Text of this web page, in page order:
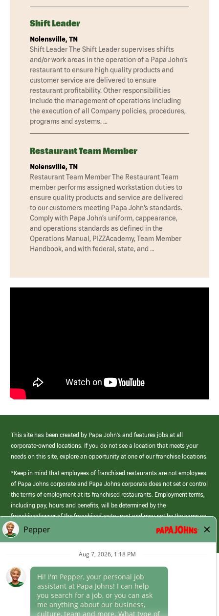
Shift Leader
Nolensville, TN
Shift Leader The Shift Leader supervises shifts
and/or work areas in the operation of a Papa John’s
restaurant to ensure high quality products and
customer service are delivered to ensure
restaurant profitability. Other responsibilities
include the management of operations including
the execution of all Company policies, procedures,
programs and systems. …
Restaurant Team Member
Nolensville, TN
Restaurant Team Member The Restaurant Team
member performs assigned workstation duties to
ensure quality products and service are delivered
to our customers meeting Papa John’s standards.
Comply with Papa John’s uniform, cappearance,
and operations standards as defined in the
Operations Manual, PIZZAcademy, Team Member
Handbook, and with federal, state, and …
This site has been created by Papa John’s and features jobs at all
corporate-owned locations. If you do not see a location that meets your
needs on this site, explore an opportunity at one of our franchise locations.
*Keep in mind that employees of franchised restaurants are not employees
of Papa Johns corporate and Papa Johns corporate does not set or control
the terms of employment at its franchised restaurants. Employment terms,
including pay, hours and benefits, will be determined by the
franchisee/owner of the franchised restaurant and may not be the same as
those offered by Papa Johns corporate.
(link
opens
Career Areas